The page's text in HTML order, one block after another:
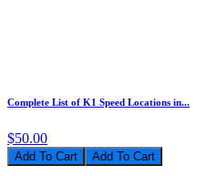
Complete List of K1 Speed Locations in...
$50.00
Add To Cart